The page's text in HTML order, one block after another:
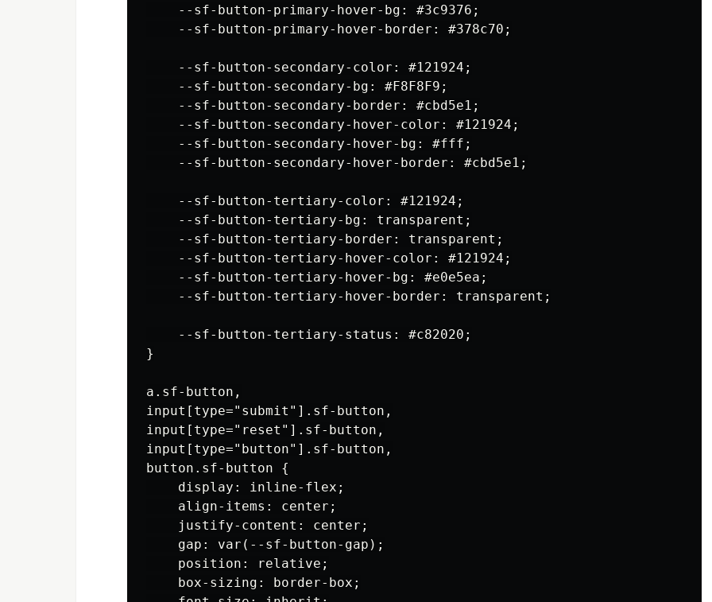
    --sf-button-primary-hover-bg: #3c9376;
    --sf-button-primary-hover-border: #378c70;
    --sf-button-secondary-color: #121924;
    --sf-button-secondary-bg: #F8F8F9;
    --sf-button-secondary-border: #cbd5e1;
    --sf-button-secondary-hover-color: #121924;
    --sf-button-secondary-hover-bg: #fff;
    --sf-button-secondary-hover-border: #cbd5e1;
    --sf-button-tertiary-color: #121924;
    --sf-button-tertiary-bg: transparent;
    --sf-button-tertiary-border: transparent;
    --sf-button-tertiary-hover-color: #121924;
    --sf-button-tertiary-hover-bg: #e0e5ea;
    --sf-button-tertiary-hover-border: transparent;
    --sf-button-tertiary-status: #c82020;
}
a.sf-button,
input[type="submit"].sf-button,
input[type="reset"].sf-button,
input[type="button"].sf-button,
button.sf-button {
    display: inline-flex;
    align-items: center;
    justify-content: center;
    gap: var(--sf-button-gap);
    position: relative;
    box-sizing: border-box;